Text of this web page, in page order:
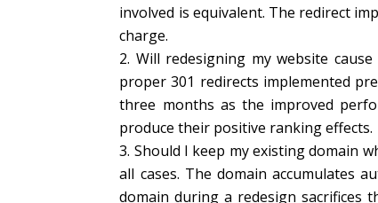
involved is equivalent. The redirect
charge.
Will redesigning my website
proper 301 redirects implemented
three months as the improved
produce their positive ranking effects.
Should I keep my existing domain
all cases. The domain accumulates
domain during a redesign sacrifices